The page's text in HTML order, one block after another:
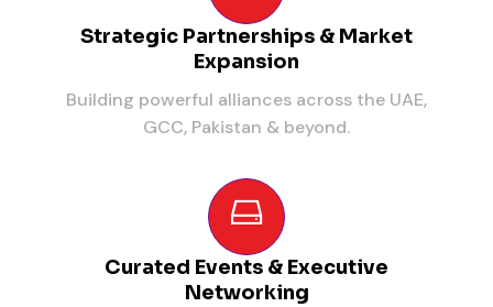
Strategic Partnerships & Market
Expansion
Building powerful alliances across the UAE,
GCC, Pakistan & beyond.
Curated Events & Executive
Networking